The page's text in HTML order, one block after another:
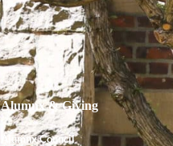
Alumnx & Giving
Alumnx Council